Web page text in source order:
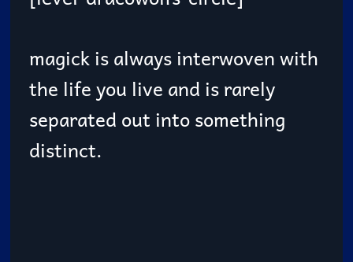
magick is always interwoven with
the life you live and is rarely
separated out into something
distinct.